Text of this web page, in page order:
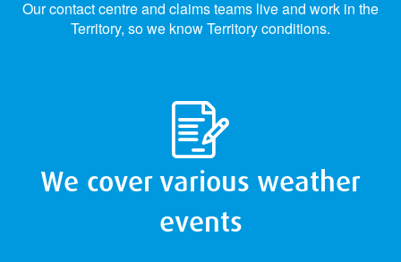
Our contact centre and claims teams live and work in the
Territory, so we know Territory conditions.
We cover various weather
events